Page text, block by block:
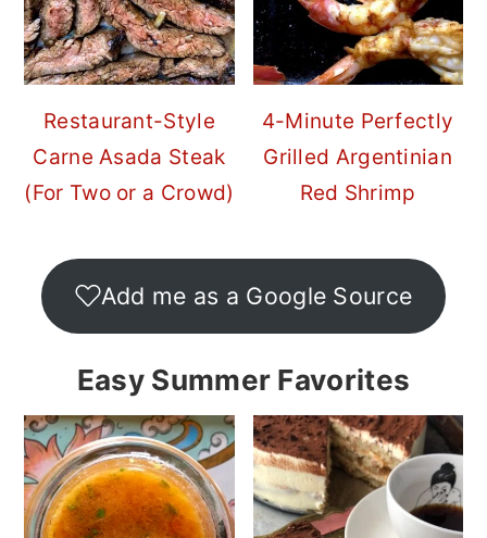
Restaurant-Style
Carne Asada Steak
(For Two or a Crowd)
4-Minute Perfectly
Grilled Argentinian
Red Shrimp
Add me as a Google Source
Easy Summer Favorites